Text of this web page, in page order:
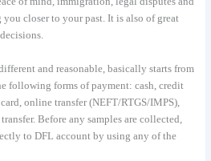
you closer to your past. It is also of great
and reasonable, basically starts from
following forms of payment: cash, credit
online transfer (NEFT/RTGS/IMPS),
Before any samples are collected,
to DFL account by using any of the